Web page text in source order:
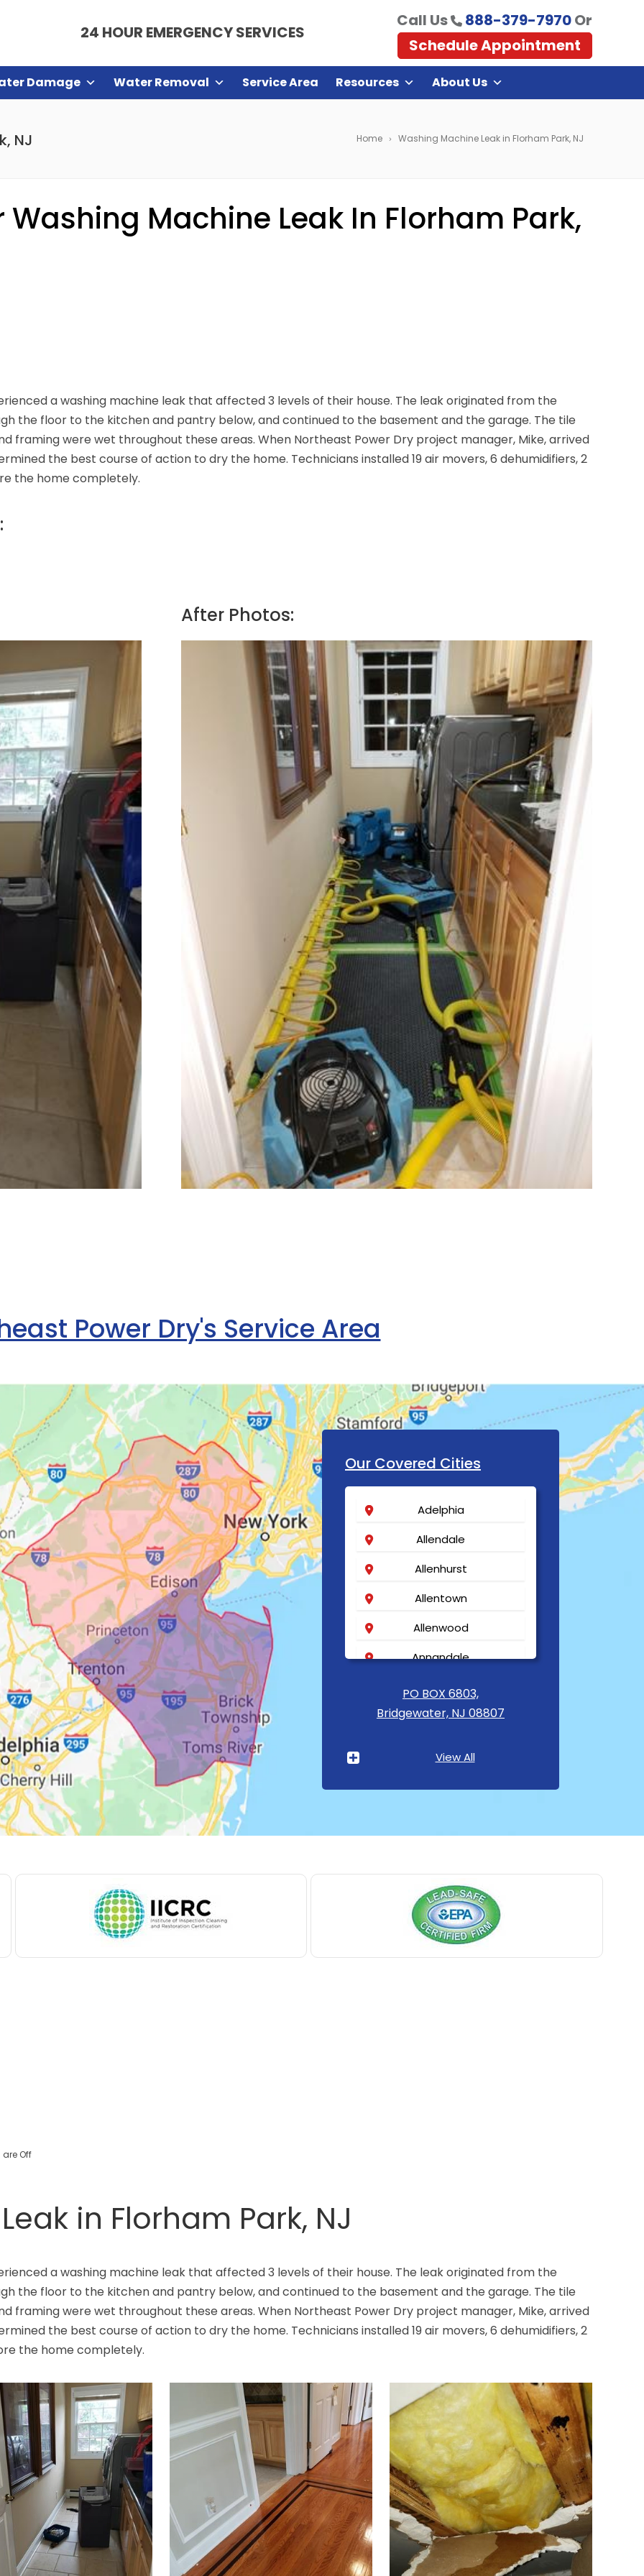
24 HOUR EMERGENCY SERVICES
Call Us 888-379-7970Or
Schedule Appointment
Damage Water Removal Service Area Resources About Us
Home Washing Machine Leak in Florham Park, NJ
NJ
Machine Leak In Florham Park,
a washing machine leak that affected 3 levels of their house. The leak originated from the
the floor to the kitchen and pantry below, and continued to the basement and the garage. The tile
framing were wet throughout these areas. When Northeast Power Dry project manager, Mike, arrived
the best course of action to dry the home. Technicians installed 19 air movers, 6 dehumidifiers, 2
the home completely.
After Photos:
Power Dry's Service Area
Our Covered Cities
Adelphia
Allendale
Allenhurst
Allentown
Allenwood
Annandale
Asbury
Asbury Park
Baptistown
Bedminster
Belford
Brick
Bridgewater
Brielle
Budd Lake
Butler
Caldwell
Califon
Carteret
Cedar Grove
Cedar Knolls
PO BOX 6803,
Bridgewater, NJ 08807
View All
Off
in Florham Park, NJ
a washing machine leak that affected 3 levels of their house. The leak originated from the
the floor to the kitchen and pantry below, and continued to the basement and the garage. The tile
framing were wet throughout these areas. When Northeast Power Dry project manager, Mike, arrived
the best course of action to dry the home. Technicians installed 19 air movers, 6 dehumidifiers, 2
the home completely.